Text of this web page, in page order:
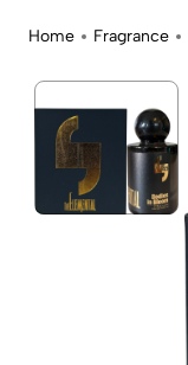
Home Fragrance